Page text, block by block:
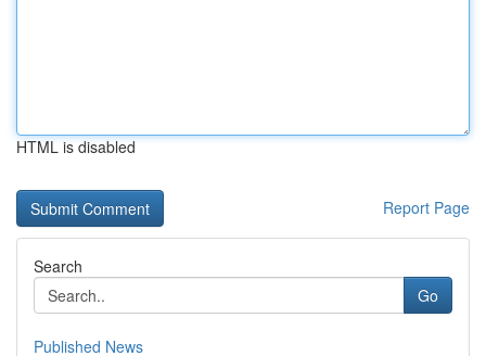
HTML is disabled
Report Page
Search
Go
Published News